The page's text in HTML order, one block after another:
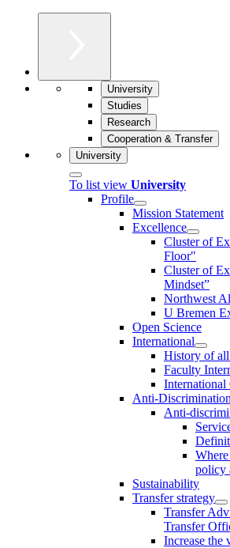
University
Studies
Research
Cooperation & Transfer
University
To list view University
Profile
Mission Statement
Excellence
Cluster of
Floor"
Cluster of
Mindset”
Northwest
U Bremen
Open Science
International
History of
Faculty
Anti-
Anti-
policy
Sustainability
Transfer strategy
Transfer
Transfer
Increase the